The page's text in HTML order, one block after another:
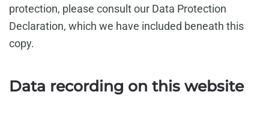
protection, please consult our Data Protection
Declaration, which we have included beneath this
copy.
Data recording on this website